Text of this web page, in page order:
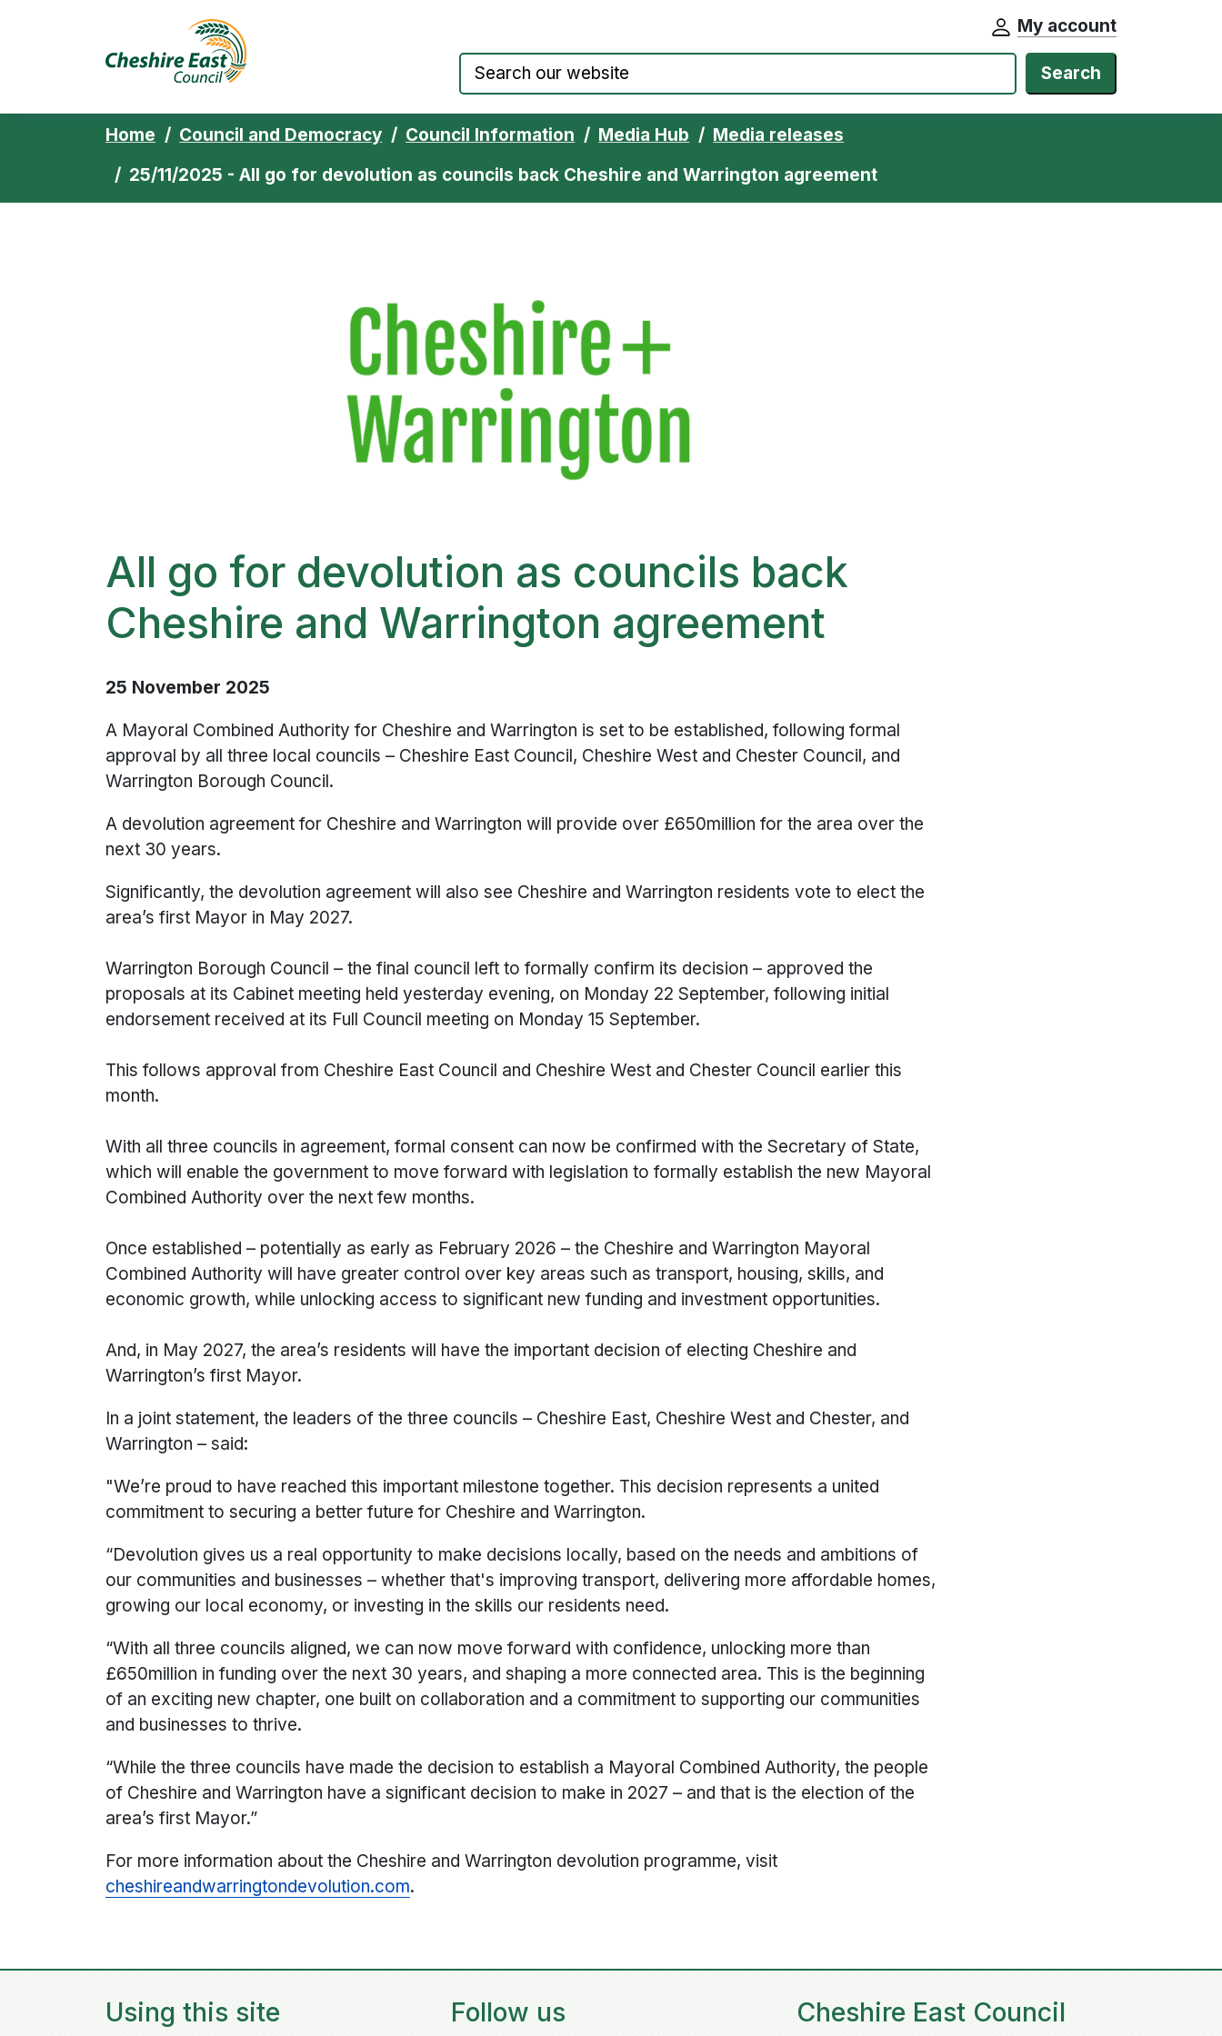
My account
Search
Home Council and Democracy Council Information Media Hub
Media releases
25/11/2025 - All go for devolution as councils back Cheshire and Warrington agreement
All go for devolution as councils back
Cheshire and Warrington agreement
25 November 2025
A Mayoral Combined Authority for Cheshire and Warrington is set to be established, following formal
approval by all three local councils – Cheshire East Council, Cheshire West and Chester Council, and
Warrington Borough Council.
A devolution agreement for Cheshire and Warrington will provide over £650million for the area over the
next 30 years.
Significantly, the devolution agreement will also see Cheshire and Warrington residents vote to elect the
area’s first Mayor in May 2027.
Warrington Borough Council – the final council left to formally confirm its decision – approved the
proposals at its Cabinet meeting held yesterday evening, on Monday 22 September, following initial
endorsement received at its Full Council meeting on Monday 15 September.
This follows approval from Cheshire East Council and Cheshire West and Chester Council earlier this
month.
With all three councils in agreement, formal consent can now be confirmed with the Secretary of State,
which will enable the government to move forward with legislation to formally establish the new Mayoral
Combined Authority over the next few months.
Once established – potentially as early as February 2026 – the Cheshire and Warrington Mayoral
Combined Authority will have greater control over key areas such as transport, housing, skills, and
economic growth, while unlocking access to significant new funding and investment opportunities.
And, in May 2027, the area’s residents will have the important decision of electing Cheshire and
Warrington’s first Mayor.
In a joint statement, the leaders of the three councils – Cheshire East, Cheshire West and Chester, and
Warrington – said:
"We’re proud to have reached this important milestone together. This decision represents a united
commitment to securing a better future for Cheshire and Warrington.
“Devolution gives us a real opportunity to make decisions locally, based on the needs and ambitions of
our communities and businesses – whether that's improving transport, delivering more affordable homes,
growing our local economy, or investing in the skills our residents need.
“With all three councils aligned, we can now move forward with confidence, unlocking more than
£650million in funding over the next 30 years, and shaping a more connected area. This is the beginning
of an exciting new chapter, one built on collaboration and a commitment to supporting our communities
and businesses to thrive.
“While the three councils have made the decision to establish a Mayoral Combined Authority, the people
of Cheshire and Warrington have a significant decision to make in 2027 – and that is the election of the
area’s first Mayor.”‍
For more information about the Cheshire and Warrington devolution programme, visit
cheshireandwarringtondevolution.com.
Using this site Follow us Cheshire East Council